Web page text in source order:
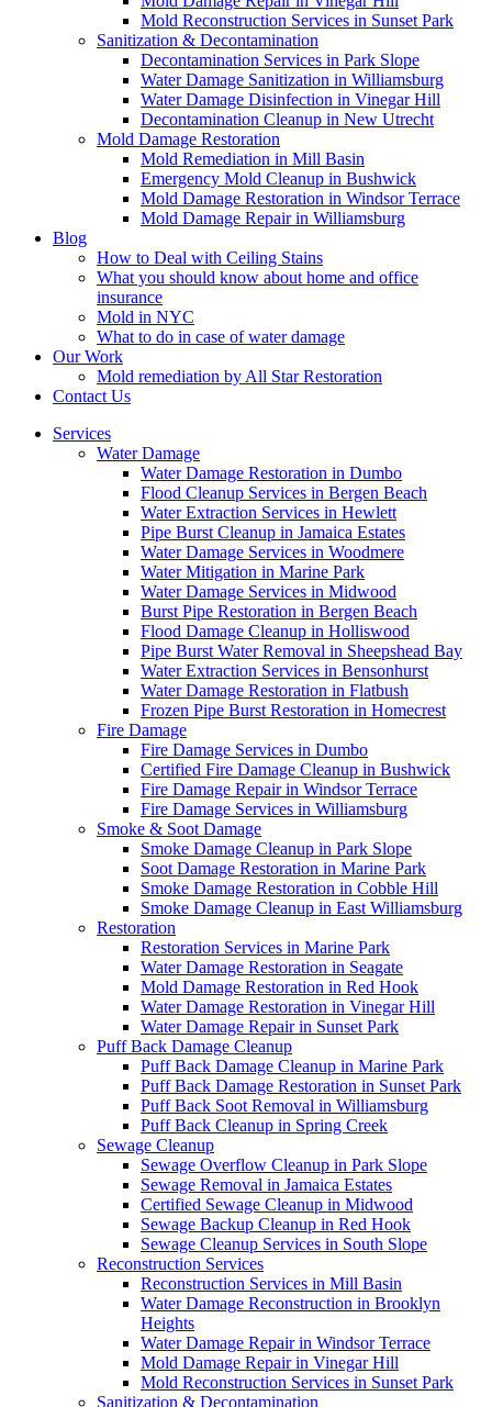
Mold Reconstruction Services in Sunset Park
Sanitization & Decontamination
Decontamination Services in Park Slope
Water Damage Sanitization in Williamsburg
Water Damage Disinfection in Vinegar Hill
Decontamination Cleanup in New Utrecht
Mold Damage Restoration
Mold Remediation in Mill Basin
Emergency Mold Cleanup in Bushwick
Mold Damage Restoration in Windsor Terrace
Mold Damage Repair in Williamsburg
Blog
How to Deal with Ceiling Stains
What you should know about home and office
insurance
Mold in NYC
What to do in case of water damage
Our Work
Mold remediation by All Star Restoration
Contact Us
Services
Water Damage
Water Damage Restoration in Dumbo
Flood Cleanup Services in Bergen Beach
Water Extraction Services in Hewlett
Pipe Burst Cleanup in Jamaica Estates
Water Damage Services in Woodmere
Water Mitigation in Marine Park
Water Damage Services in Midwood
Burst Pipe Restoration in Bergen Beach
Flood Damage Cleanup in Holliswood
Pipe Burst Water Removal in Sheepshead Bay
Water Extraction Services in Bensonhurst
Water Damage Restoration in Flatbush
Frozen Pipe Burst Restoration in Homecrest
Fire Damage
Fire Damage Services in Dumbo
Certified Fire Damage Cleanup in Bushwick
Fire Damage Repair in Windsor Terrace
Fire Damage Services in Williamsburg
Smoke & Soot Damage
Smoke Damage Cleanup in Park Slope
Soot Damage Restoration in Marine Park
Smoke Damage Restoration in Cobble Hill
Smoke Damage Cleanup in East Williamsburg
Restoration
Restoration Services in Marine Park
Water Damage Restoration in Seagate
Mold Damage Restoration in Red Hook
Water Damage Restoration in Vinegar Hill
Water Damage Repair in Sunset Park
Puff Back Damage Cleanup
Puff Back Damage Cleanup in Marine Park
Puff Back Damage Restoration in Sunset Park
Puff Back Soot Removal in Williamsburg
Puff Back Cleanup in Spring Creek
Sewage Cleanup
Sewage Overflow Cleanup in Park Slope
Sewage Removal in Jamaica Estates
Certified Sewage Cleanup in Midwood
Sewage Backup Cleanup in Red Hook
Sewage Cleanup Services in South Slope
Reconstruction Services
Reconstruction Services in Mill Basin
Water Damage Reconstruction in Brooklyn
Heights
Water Damage Repair in Windsor Terrace
Mold Damage Repair in Vinegar Hill
Mold Reconstruction Services in Sunset Park
Sanitization & Decontamination